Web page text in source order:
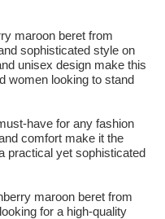
maroon beret from
sophisticated style on
unisex design make this
women looking to stand
have for any fashion
comfort make it the
practical yet sophisticated
maroon beret from
for a high-quality